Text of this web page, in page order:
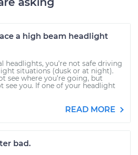
a high beam headlight
headlights, you’re not safe driving
situations (dusk or at night).
see where you’re going, but
see you. If one of your headlight
READ MORE
bad.